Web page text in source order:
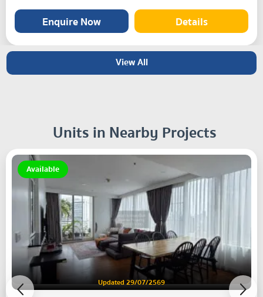
Enquire Now Details
View All
Units in Nearby Projects
Available
Updated 29/07/2569